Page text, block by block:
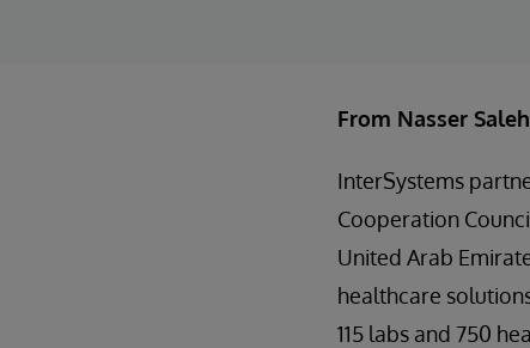
From Nasser
InterSystems
Cooperation
United Arab
healthcare
115 labs and 750